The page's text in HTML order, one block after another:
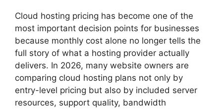
Cloud hosting pricing has become one of the
most important decision points for businesses
because monthly cost alone no longer tells the
full story of what a hosting provider actually
delivers. In 2026, many website owners are
comparing cloud hosting plans not only by
entry-level pricing but also by included server
resources, support quality, bandwidth